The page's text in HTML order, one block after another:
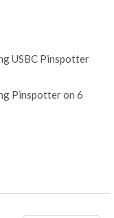
USBC Pinspotter
Pinspotter on 6